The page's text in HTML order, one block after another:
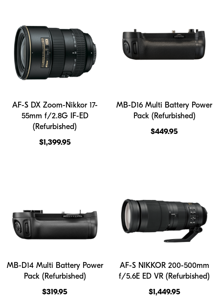
AF-S DX Zoom-Nikkor 17-
55mm f/2.8G IF-ED
(Refurbished)
$1,399.95
MB-D16 Multi Battery Power
Pack (Refurbished)
$449.95
MB-D14 Multi Battery Power
Pack (Refurbished)
$319.95
AF-S NIKKOR 200-500mm
f/5.6E ED VR (Refurbished)
$1,449.95